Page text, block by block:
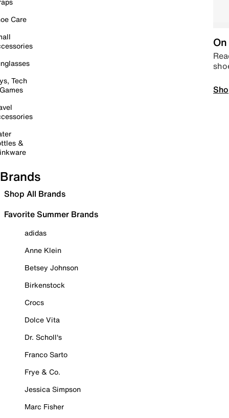
Care
Tech
&
Brands
Shop All Brands
Favorite Summer Brands
adidas
Anne Klein
Betsey Johnson
Birkenstock
Crocs
Dolce Vita
Dr. Scholl's
Franco Sarto
Frye & Co.
Jessica Simpson
Marc Fisher